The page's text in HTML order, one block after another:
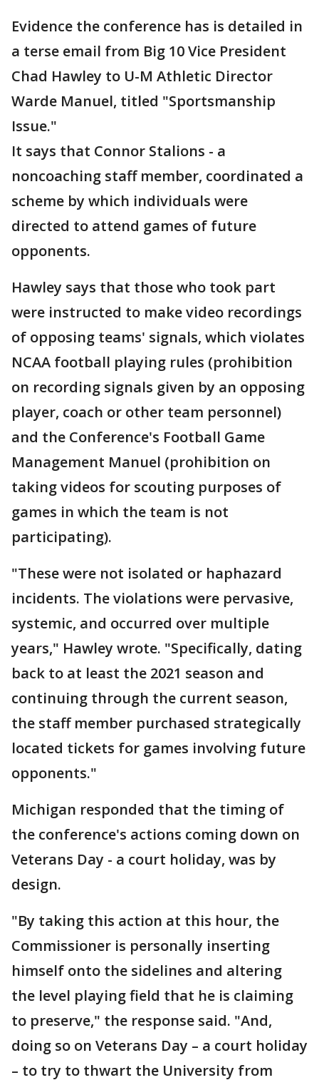
Evidence the conference has is detailed in
a terse email from Big 10 Vice President
Chad Hawley to U-M Athletic Director
Warde Manuel, titled "Sportsmanship
Issue."
It says that Connor Stalions - a
noncoaching staff member, coordinated a
scheme by which individuals were
directed to attend games of future
opponents.
Hawley says that those who took part
were instructed to make video recordings
of opposing teams' signals, which violates
NCAA football playing rules (prohibition
on recording signals given by an opposing
player, coach or other team personnel)
and the Conference's Football Game
Management Manuel (prohibition on
taking videos for scouting purposes of
games in which the team is not
participating).
"These were not isolated or haphazard
incidents. The violations were pervasive,
systemic, and occurred over multiple
years," Hawley wrote. "Specifically, dating
back to at least the 2021 season and
continuing through the current season,
the staff member purchased strategically
located tickets for games involving future
opponents."
Michigan responded that the timing of
the conference's actions coming down on
Veterans Day - a court holiday, was by
design.
"By taking this action at this hour, the
Commissioner is personally inserting
himself onto the sidelines and altering
the level playing field that he is claiming
to preserve," the response said. "And,
doing so on Veterans Day – a court holiday
– to try to thwart the University from